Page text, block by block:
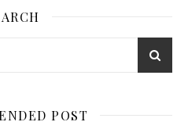
POST